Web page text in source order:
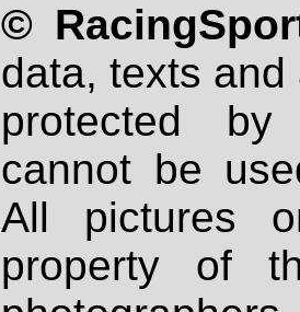
©
data, texts
protected
cannot be
All pictures
property of